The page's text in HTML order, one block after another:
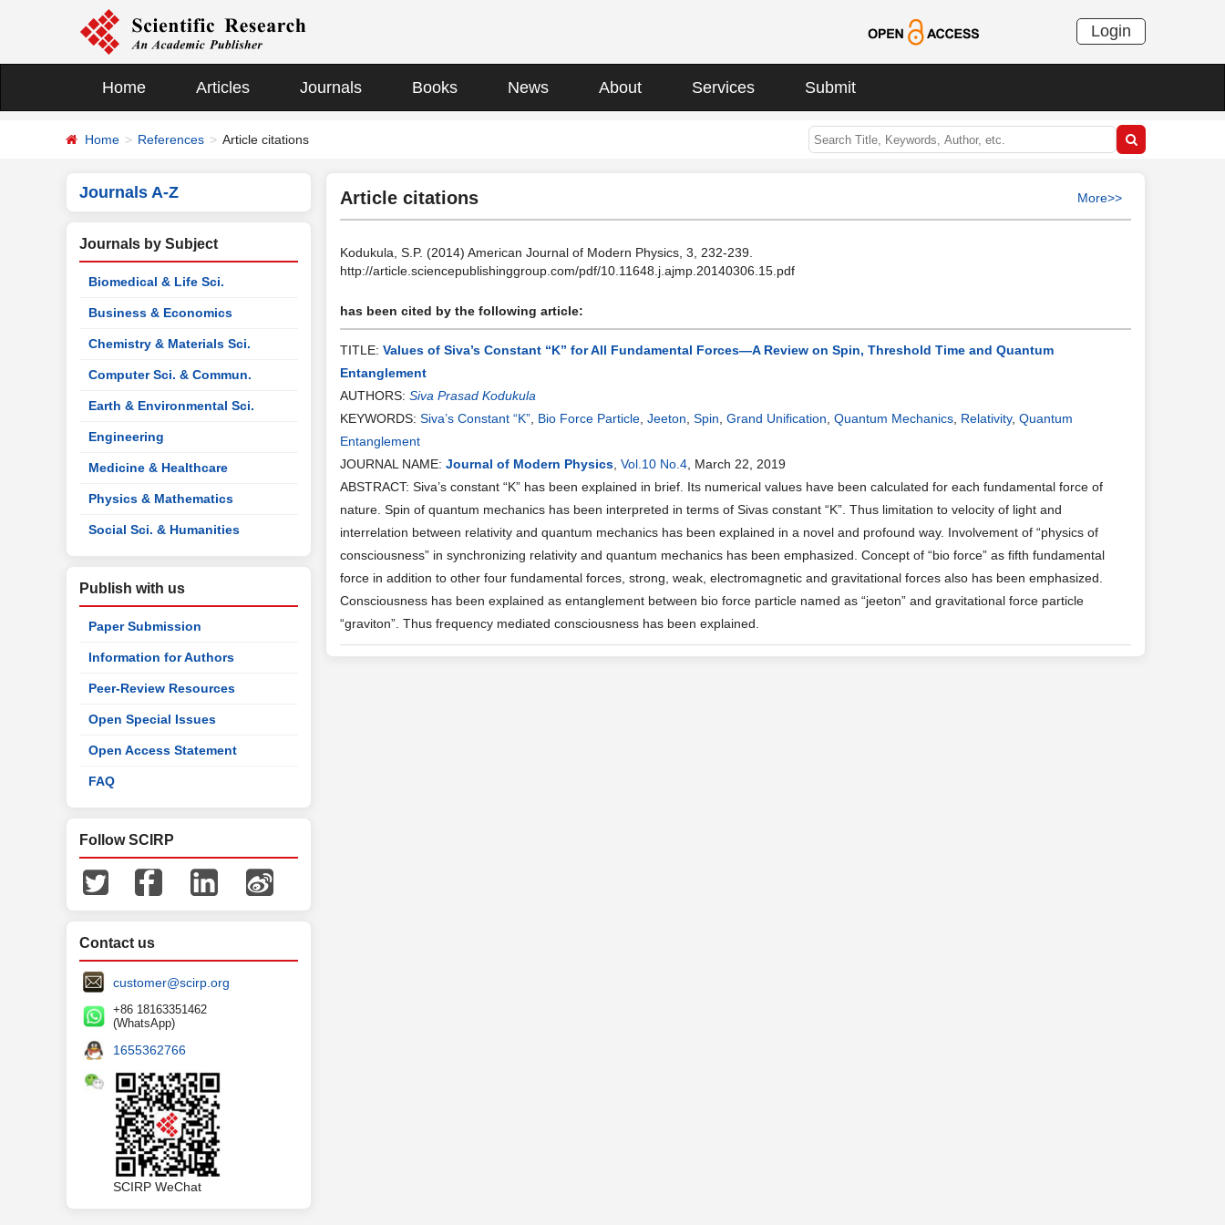
Login
Home Articles Journals Books News About Services Submit
Home References Article citations
Journals A-Z
Journals by Subject
Biomedical & Life Sci.
Business & Economics
Chemistry & Materials Sci.
Computer Sci. & Commun.
Earth & Environmental Sci.
Engineering
Medicine & Healthcare
Physics & Mathematics
Social Sci. & Humanities
Publish with us
Paper Submission
Information for Authors
Peer-Review Resources
Open Special Issues
Open Access Statement
FAQ
Follow SCIRP
Contact us
customer@scirp.org
+86 18163351462
(WhatsApp)
1655362766
SCIRP WeChat
Article citations More>>
Kodukula, S.P. (2014) American Journal of Modern Physics, 3, 232-239.
http://article.sciencepublishinggroup.com/pdf/10.11648.j.ajmp.20140306.15.pdf
has been cited by the following article:
TITLE: Values of Siva’s Constant “K” for All Fundamental Forces—A Review on Spin, Threshold Time and Quantum
Entanglement
AUTHORS: Siva Prasad Kodukula
KEYWORDS: Siva’s Constant “K” Bio Force Particle Jeeton Spin Grand Unification Quantum Mechanics Relativity, Quantum
Entanglement
JOURNAL NAME: Journal of Modern Physics Vol.10 No.4 , March 22, 2019
ABSTRACT: Siva’s constant “K” has been explained in brief. Its numerical values have been calculated for each fundamental force of
nature. Spin of quantum mechanics has been interpreted in terms of Sivas constant “K”. Thus limitation to velocity of light and
interrelation between relativity and quantum mechanics has been explained in a novel and profound way. Involvement of “physics of
consciousness” in synchronizing relativity and quantum mechanics has been emphasized. Concept of “bio force” as fifth fundamental
force in addition to other four fundamental forces, strong, weak, electromagnetic and gravitational forces also has been emphasized.
Consciousness has been explained as entanglement between bio force particle named as “jeeton” and gravitational force particle
“graviton”. Thus frequency mediated consciousness has been explained.